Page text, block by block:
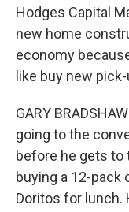
Hodges Capital
new home
economy
like buy new
GARY
going to the
before he gets to
buying a 12-pack
Doritos for lunch.